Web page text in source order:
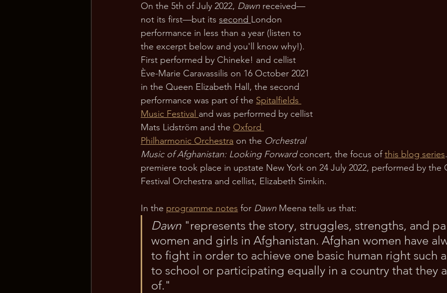
On the 5th of July 2022, Dawn received—
not its first—but its second London
performance in less than a year (listen to
the excerpt below and you'll know why!).
First performed by Chineke! and cellist
Ève-Marie Caravassilis on 16 October 2021
in the Queen Elizabeth Hall, the second
performance was part of the Spitalfields
Music Festival and was performed by cellist
Mats Lidström and the Oxford
Philharmonic Orchestra on the Orchestral
Music of Afghanistan: Looking Forward concert, the focus of this blog series
premiere took place in upstate New York on 24 July 2022, performed by the
Festival Orchestra and cellist, Elizabeth Simkin.
In the programme notes for Dawn Meena tells us that:
Dawn "represents the story, struggles, strengths, and
women and girls in Afghanistan. Afghan women have
to fight in order to achieve one basic human right such
to school or participating equally in a country that they
of."